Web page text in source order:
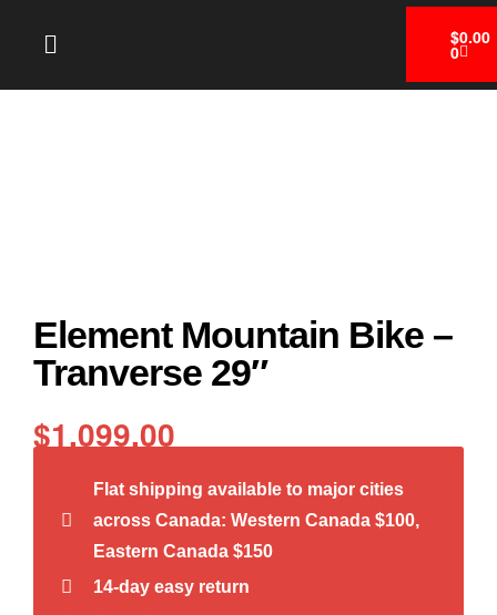
$0.00
0
Element Mountain Bike –
Tranverse 29″
$1,099.00
Flat shipping available to major cities
across Canada: Western Canada $100,
Eastern Canada $150
14-day easy return